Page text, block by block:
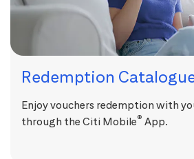
Redemption
Enjoy vouchers redemption with
through the Citi Mobile® App.